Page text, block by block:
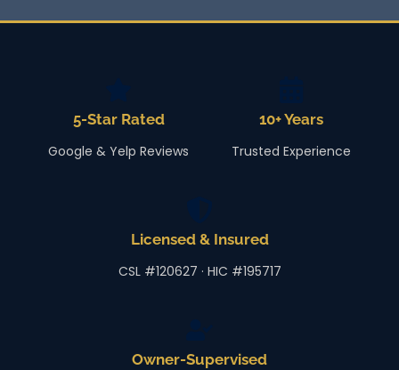
5-Star Rated
Google & Yelp Reviews
10+ Years
Trusted Experience
Licensed & Insured
CSL #120627 · HIC #195717
Owner-Supervised